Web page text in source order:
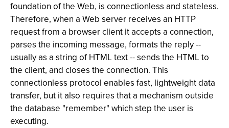
foundation of the Web, is connectionless and stateless.
Therefore, when a Web server receives an HTTP
request from a browser client it accepts a connection,
parses the incoming message, formats the reply --
usually as a string of HTML text -- sends the HTML to
the client, and closes the connection. This
connectionless protocol enables fast, lightweight data
transfer, but it also requires that a mechanism outside
the database "remember" which step the user is
executing.